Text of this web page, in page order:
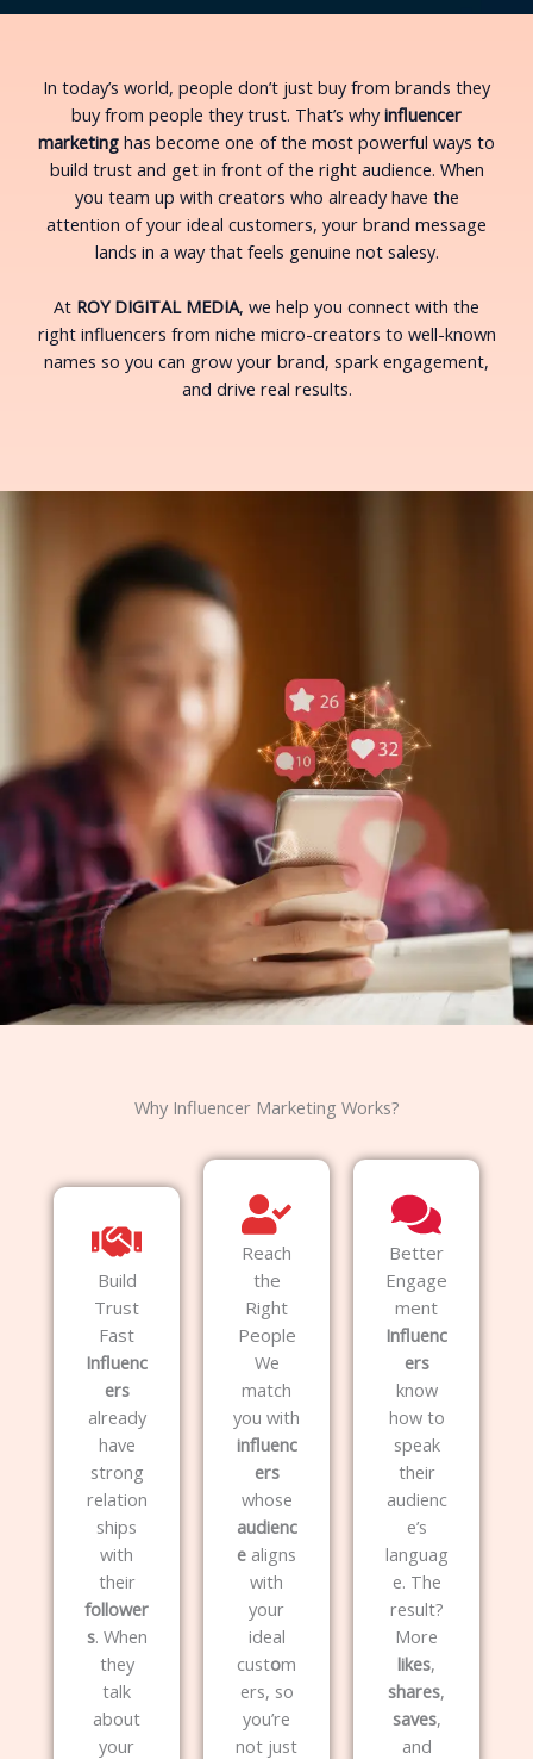
In today’s world, people don’t just buy from brands they
buy from people they trust. That’s whyinfluencer
marketing has become one of the most powerful ways to
build trust and get in front of the right audience. When
you team up with creators who already have the
attention of your ideal customers, your brand message
lands in a way that feels genuine not salesy.
At ROY DIGITAL MEDIA, we help you connect with the
right influencers from niche micro-creators to well-known
names so you can grow your brand, spark engagement,
and drive real results.
Build
Trust
Fast
Influenc
ers
already
have
strong
relation
ships
with
their
follower
s. When
they
talk
about
your
Reach
the
Right
People
We
match
you with
influenc
ers
whose
audienc
e aligns
with
your
ideal
custom
ers, so
you’re
not just
Better
Engage
ment
Influenc
ers
know
how to
speak
their
audienc
e’s
languag
e. The
result?
More
likes,
shares,
saves,
and
Why Influencer Marketing Works?